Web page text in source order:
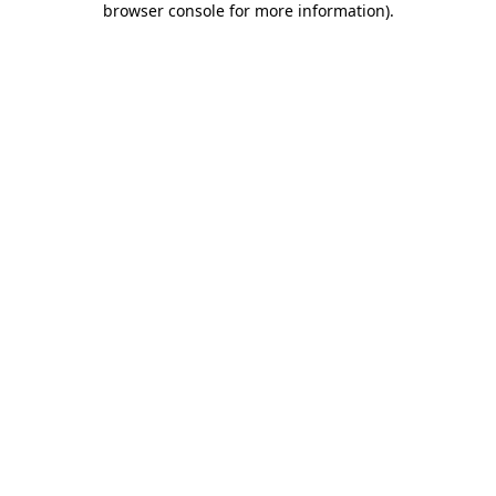
browser console for more information).